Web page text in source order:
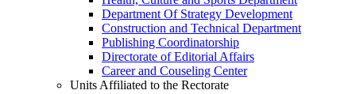
Department Of Strategy Development
Construction and Technical Department
Publishing Coordinatorship
Directorate of Editorial Affairs
Career and Couseling Center
Units Affiliated to the Rectorate